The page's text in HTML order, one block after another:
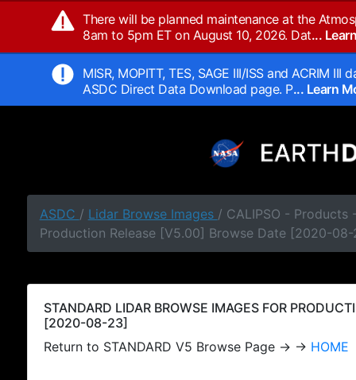
There will be planned maintenance at the
8am to 5pm ET on August 10, 2026. Dat...
MISR, MOPITT, TES, SAGE III/ISS and ACRIM
ASDC Direct Data Download page. P... Learn
ASDC / Lidar Browse Images / CALIPSO - Products
Production Release [V5.00] Browse Date [2020-
STANDARD LIDAR BROWSE IMAGES FOR
[2020-08-23]
Return to STANDARD V5 Browse Page → → HOME